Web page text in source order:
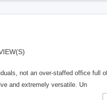
not an over-staffed office full
and extremely versatile. Un